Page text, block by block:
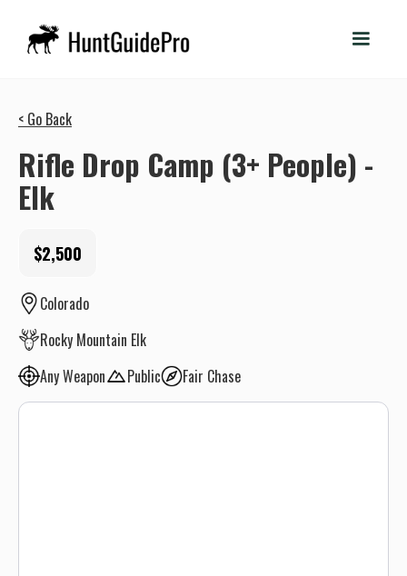
< Go Back
Rifle Drop Camp (3+ People) -
Elk
$2,500
Colorado
Rocky Mountain Elk
Any Weapon
Public Fair Chase